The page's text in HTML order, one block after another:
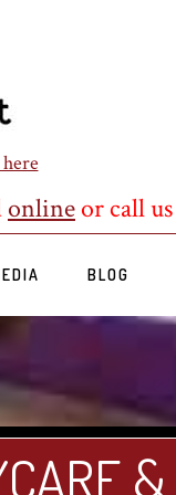
onlineor call
BLOG